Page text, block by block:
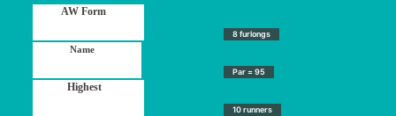
8 furlongs
Par = 95
10 runners